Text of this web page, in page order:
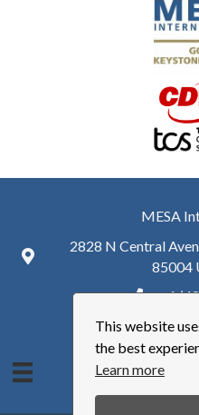
This website
the best
Learn more
MESA
2828 N Central
85004
+ 1